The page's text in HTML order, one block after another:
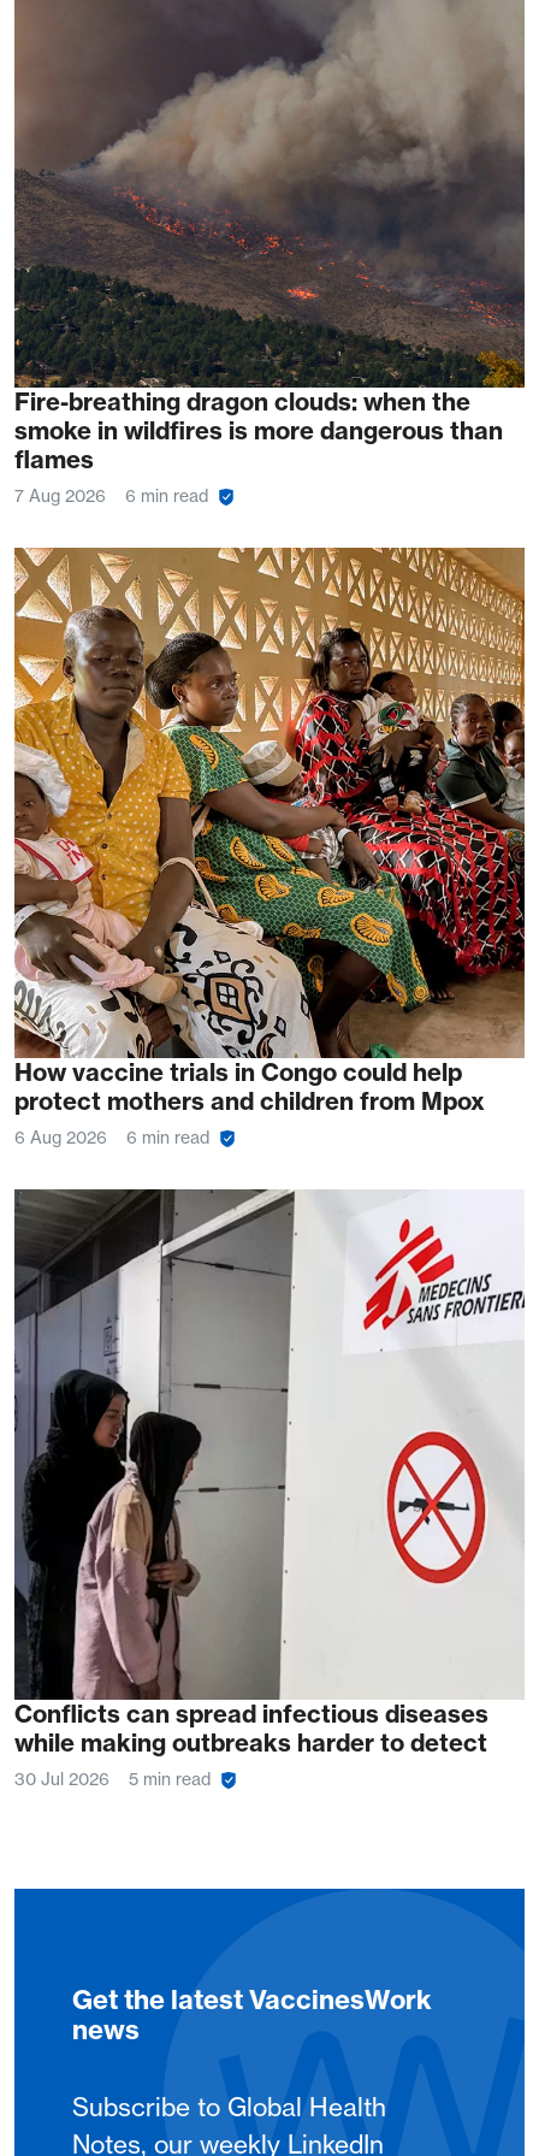
Fire-breathing dragon clouds: when the
smoke in wildfires is more dangerous than
flames
7 Aug 2026 6 min read
How vaccine trials in Congo could help
protect mothers and children from Mpox
6 Aug 2026 6 min read
Conflicts can spread infectious diseases
while making outbreaks harder to detect
30 Jul 2026 5 min read
Get the latest VaccinesWork
news
Subscribe to Global Health
Notes, our weekly LinkedIn